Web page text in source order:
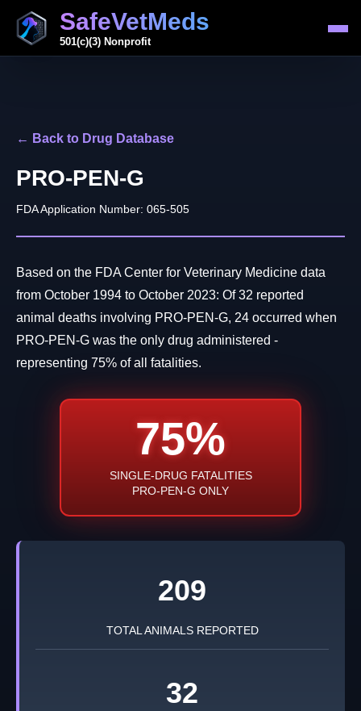
SafeVetMeds
501(c)(3) Nonprofit
← Back to Drug Database
PRO-PEN-G
FDA Application Number: 065-505
Based on the FDA Center for Veterinary Medicine data
from October 1994 to October 2023: Of 32 reported
animal deaths involving PRO-PEN-G, 24 occurred when
PRO-PEN-G was the only drug administered -
representing 75% of all fatalities.
75%
SINGLE-DRUG FATALITIES
PRO-PEN-G ONLY
209
TOTAL ANIMALS REPORTED
32